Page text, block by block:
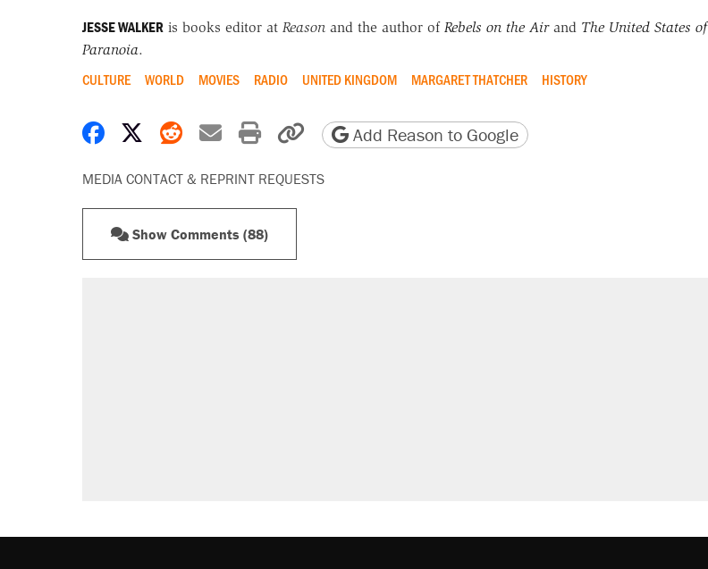
JESSE WALKERis books editor at Reasonand the author of Rebels on the Airand The United States of
Paranoia.
CULTURE WORLD MOVIES RADIO UNITED KINGDOM MARGARET THATCHER HISTORY
Share on Facebook
Share on X
Share on Reddit
Share by email
Print friendly version
Copy page URL
Add Reason to Google
MEDIA CONTACT & REPRINT REQUESTS
Show Comments (88)